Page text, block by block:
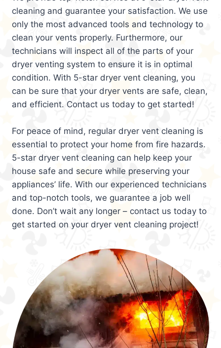
cleaning and guarantee your satisfaction. We use
only the most advanced tools and technology to
clean your vents properly. Furthermore, our
technicians will inspect all of the parts of your
dryer venting system to ensure it is in optimal
condition. With 5-star dryer vent cleaning, you
can be sure that your dryer vents are safe, clean,
and efficient. Contact us today to get started!
For peace of mind, regular dryer vent cleaning is
essential to protect your home from fire hazards.
5-star dryer vent cleaning can help keep your
house safe and secure while preserving your
appliances’ life. With our experienced technicians
and top-notch tools, we guarantee a job well
done. Don’t wait any longer – contact us today to
get started on your dryer vent cleaning project!